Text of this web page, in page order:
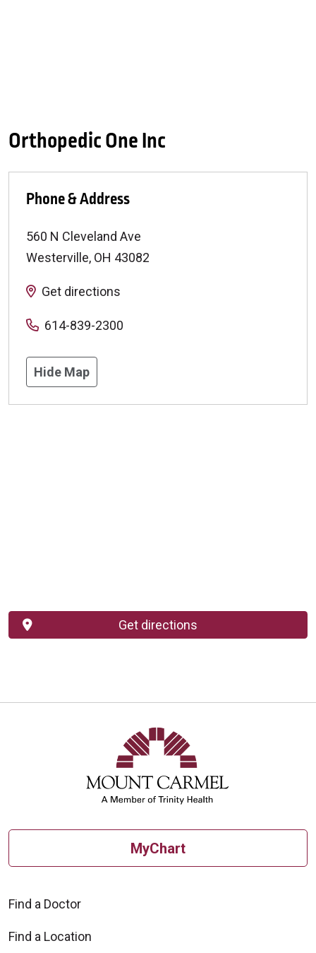
Orthopedic One Inc
Phone & Address
560 N Cleveland Ave
Westerville, OH 43082
Get directions
614-839-2300
Hide Map
Get directions
MyChart
Find a Doctor
Find a Location